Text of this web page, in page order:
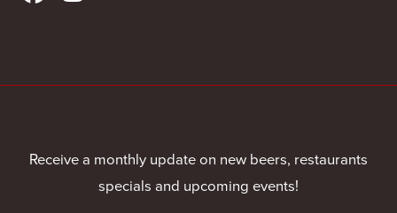
Receive a monthly update on new beers, restaurants
specials and upcoming events!